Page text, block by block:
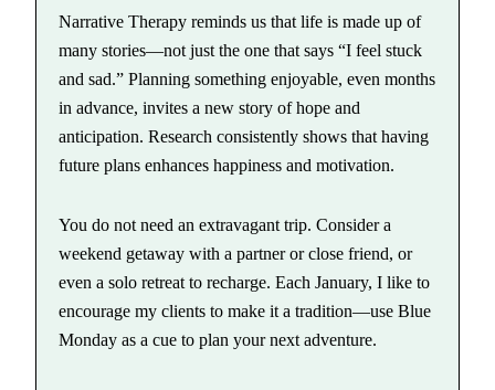
Narrative Therapy reminds us that life is made up of
many stories—not just the one that says “I feel stuck
and sad.” Planning something enjoyable, even months
in advance, invites a new story of hope and
anticipation. Research consistently shows that having
future plans enhances happiness and motivation.
You do not need an extravagant trip. Consider a
weekend getaway with a partner or close friend, or
even a solo retreat to recharge. Each January, I like to
encourage my clients to make it a tradition—use Blue
Monday as a cue to plan your next adventure.